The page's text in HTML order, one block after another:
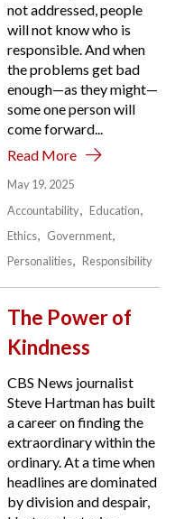
not addressed, people
will not know who is
responsible. And when
the problems get bad
enough—as they might—
some one person will
come forward...
Read More
May 19, 2025
Accountability
Education
Ethics
Government
Personalities
Responsibility
The Power of
Kindness
CBS News journalist
Steve Hartman has built
a career on finding the
extraordinary within the
ordinary. At a time when
headlines are dominated
by division and despair,